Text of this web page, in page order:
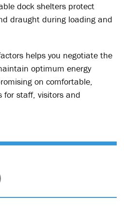
dock shelters protect
draught during loading and
helps you negotiate the
optimum energy
on comfortable,
for staff, visitors and